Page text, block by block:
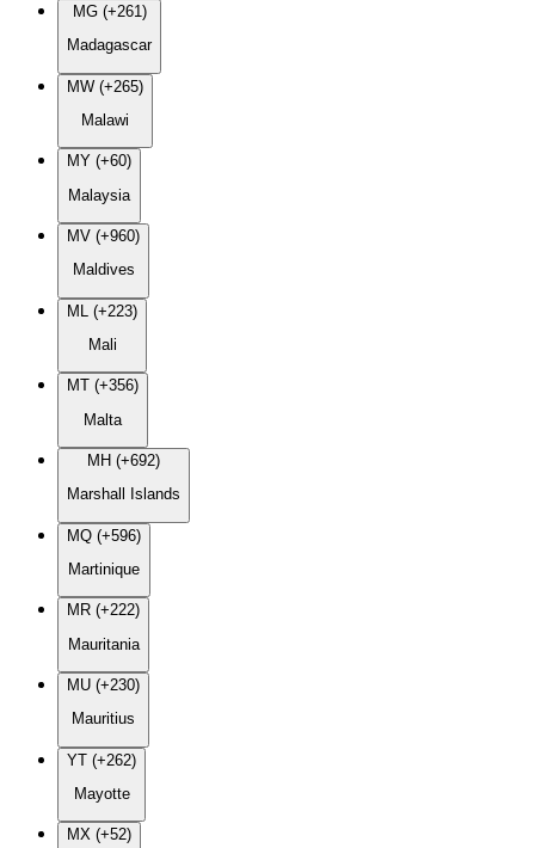
MG (+261)
Madagascar
MW (+265)
Malawi
MY (+60)
Malaysia
MV (+960)
Maldives
ML (+223)
Mali
MT (+356)
Malta
MH (+692)
Marshall Islands
MQ (+596)
Martinique
MR (+222)
Mauritania
MU (+230)
Mauritius
YT (+262)
Mayotte
MX (+52)